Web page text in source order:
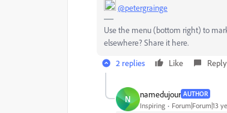
@petergrainge
Use the menu (bottom right) to
elsewhere? Share it here.
2 replies
Like Reply
N namedujour AUTHOR
Inspiring Forum|Forum|13